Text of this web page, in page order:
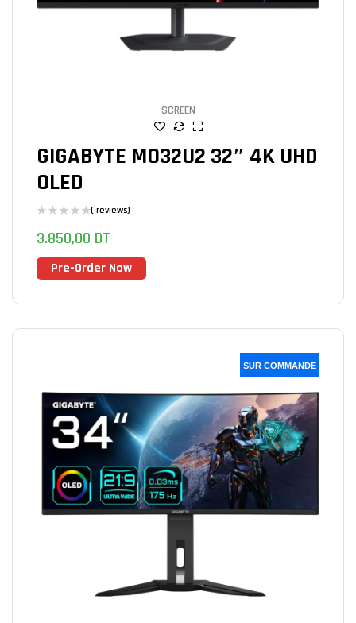
SCREEN
GIGABYTE MO32U2 32″ 4K UHD
OLED
( reviews)
3.850,00 DT
Pre-Order Now
SUR COMMANDE